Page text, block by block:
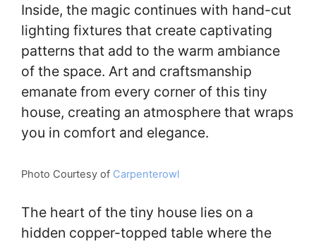
Inside, the magic continues with hand-cut
lighting fixtures that create captivating
patterns that add to the warm ambiance
of the space. Art and craftsmanship
emanate from every corner of this tiny
house, creating an atmosphere that wraps
you in comfort and elegance.
Photo Courtesy of Carpenterowl
The heart of the tiny house lies on a
hidden copper-topped table where the